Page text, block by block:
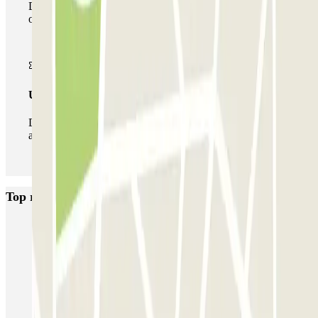
During your stay you can make use of the entire network
of car parks of this operator available at Parclick.
Unlimited Pass
During your stay you can enter and leave the parking lot
as many times as you want.
Top rated car parks in Lyon
Opéra Lyon INDIGO